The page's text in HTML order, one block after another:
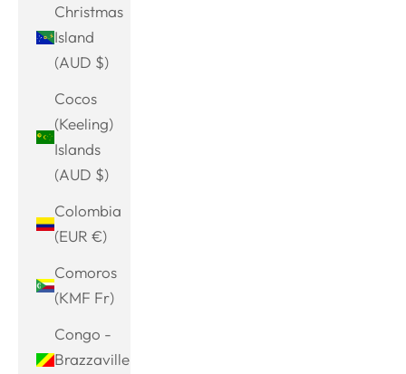
Christmas
Island
(AUD $)
Cocos
(Keeling)
Islands
(AUD $)
Colombia
(EUR €)
Comoros
(KMF Fr)
Congo -
Brazzaville